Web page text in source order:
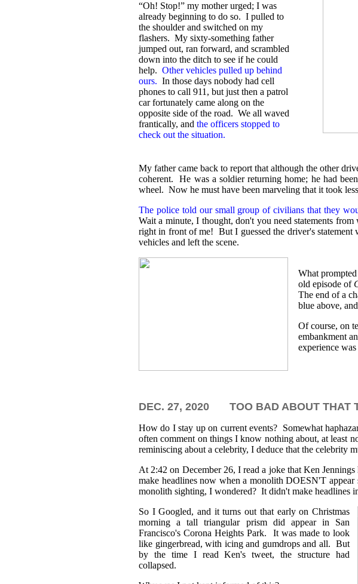
“Oh! Stop!” my mother urged; I was
already beginning to do so. I pulled to
the shoulder and switched on my
flashers. My sixty-something father
jumped out, ran forward, and scrambled
down into the ditch to see if he could
help. Other vehicles pulled up behind
ours. In those days nobody had cell
phones to call 911, but just then a patrol
car fortunately came along on the
opposite side of the road. We all waved
frantically, and the officers stopped to
check out the situation.
My father came back to report that although the other
coherent. He was a soldier returning home; he had
wheel. Now he must have been marveling that it took
The police told our small group of civilians that they
Wait a minute, I thought, don't you need statements
right in front of me! But I guessed the driver's
vehicles and left the scene.
What
old episode of
The end of a
blue above,
Of course, on
embankment
experience
DEC. 27, 2020 TOO BAD ABOUT THAT
How do I stay up on current events? Somewhat
often comment on things I know nothing about, at least
reminiscing about a celebrity, I deduce that the celebrity
At 2:42 on December 26, I read a joke that Ken
make headlines now when a monolith DOESN'T
monolith sighting, I wondered? It didn't make headlines
So I Googled, and it turns out that early on Christmas
morning a tall triangular prism did appear in San
Francisco's Corona Heights Park. It was made to look
like gingerbread, with icing and gumdrops and all. But
by the time I read Ken's tweet, the structure had
collapsed.